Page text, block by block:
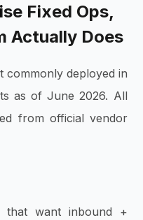
Fixed Ops,
Actually Does
commonly deployed in
as of June 2026. All
from official vendor
that want inbound +